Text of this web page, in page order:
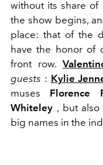
without its share of
the show begins,
place: that of the
have the honor of
front row.
guests : Kylie
muses Florence
Whiteley , but also
big names in the